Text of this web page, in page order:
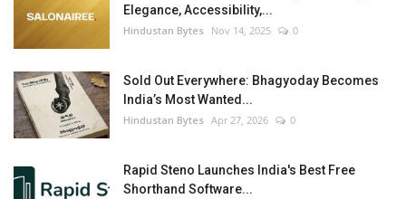
Elegance, Accessibility,...
Hindustan Bytes Nov 14, 2025 0
Sold Out Everywhere: Bhagyoday Becomes
India’s Most Wanted...
Hindustan Bytes Apr 27, 2026 0
Rapid Steno Launches India's Best Free
Shorthand Software...